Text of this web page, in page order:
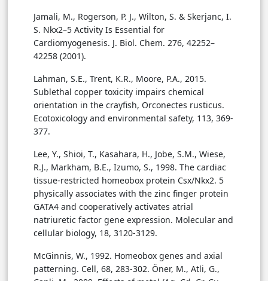
Jamali, M., Rogerson, P. J., Wilton, S. & Skerjanc, I.
S. Nkx2–5 Activity Is Essential for
Cardiomyogenesis. J. Biol. Chem. 276, 42252–
42258 (2001).
Lahman, S.E., Trent, K.R., Moore, P.A., 2015.
Sublethal copper toxicity impairs chemical
orientation in the crayfish, Orconectes rusticus.
Ecotoxicology and environmental safety, 113, 369-
377.
Lee, Y., Shioi, T., Kasahara, H., Jobe, S.M., Wiese,
R.J., Markham, B.E., Izumo, S., 1998. The cardiac
tissue-restricted homeobox protein Csx/Nkx2. 5
physically associates with the zinc finger protein
GATA4 and cooperatively activates atrial
natriuretic factor gene expression. Molecular and
cellular biology, 18, 3120-3129.
McGinnis, W., 1992. Homeobox genes and axial
patterning. Cell, 68, 283-302. Öner, M., Atli, G.,